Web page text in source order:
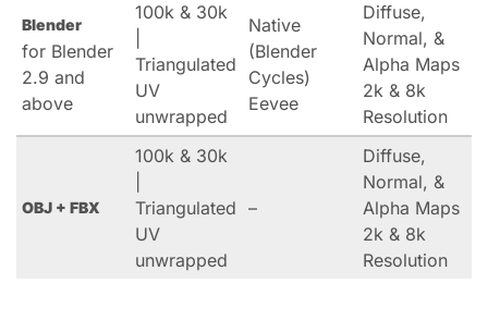
Blender
for Blender
2.9 and
above
100k & 30k
Triangulated
UV
unwrapped
Native
(Blender
Cycles)
Eevee
Diffuse,
Normal, &
Alpha Maps
2k & 8k
Resolution
OBJ + FBX
100k & 30k
Triangulated
UV
unwrapped
–
Diffuse,
Normal, &
Alpha Maps
2k & 8k
Resolution